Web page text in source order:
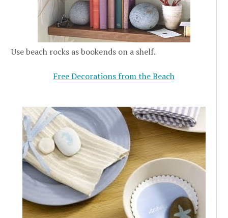
Use beach rocks as bookends on a shelf.
Free Decorations from the Beach